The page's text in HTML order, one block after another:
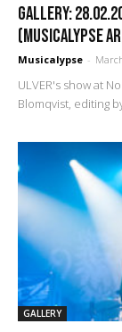
GALLERY:
(Musicalypse
Musicalypse -
ULVER's show at
Blomqvist, editing
GALLERY